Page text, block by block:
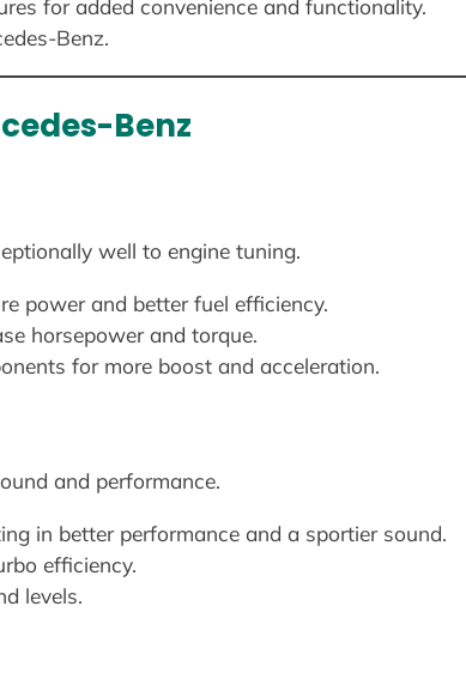
for added convenience and functionality.
Benz.
Benz
well to engine tuning.
power and better fuel efficiency.
horsepower and torque.
for more boost and acceleration.
and performance.
in better performance and a sportier sound.
efficiency.
levels.